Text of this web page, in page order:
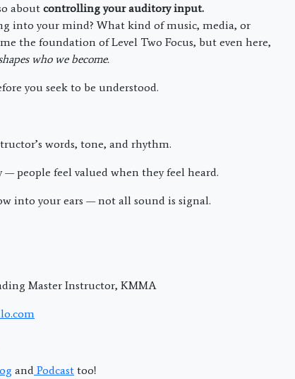
about controlling your auditory input.
into your mind? What kind of music, media, or
the foundation of Level Two Focus, but even here,
who we become.
you seek to be understood.
words, tone, and rhythm.
people feel valued when they feel heard.
into your ears — not all sound is signal.
Master Instructor, KMMA
and Podcast too!